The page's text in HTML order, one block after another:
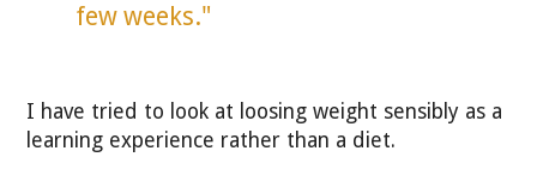
few weeks."
I have tried to look at loosing weight sensibly as a
learning experience rather than a diet.